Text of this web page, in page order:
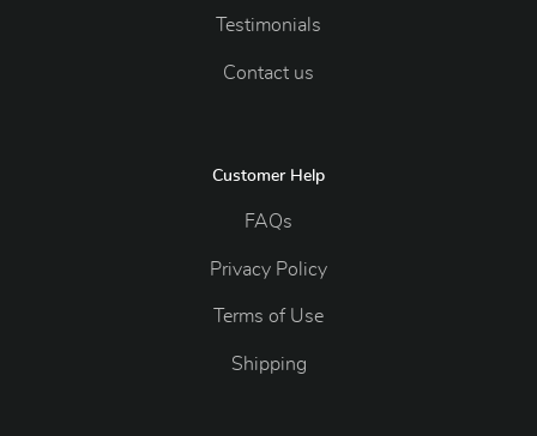
Testimonials
Contact us
Customer Help
FAQs
Privacy Policy
Terms of Use
Shipping